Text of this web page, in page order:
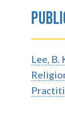
Lee, B.